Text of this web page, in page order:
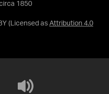
1850
(Licensed as Attribution 4.0